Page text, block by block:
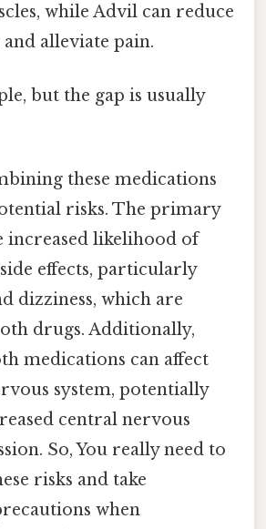
while Advil can reduce
alleviate pain.
but the gap is usually
these medications
risks. The primary
increased likelihood of
effects, particularly
dizziness, which are
drugs. Additionally,
medications can affect
system, potentially
central nervous
So, You really need to
risks and take
when